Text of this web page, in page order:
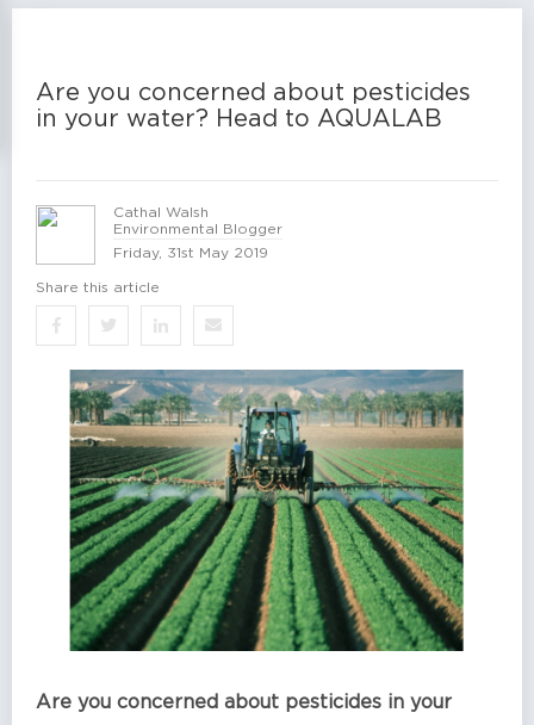
Are you concerned about pesticides
in your water? Head to AQUALAB
Cathal Walsh
Environmental Blogger
Friday, 31st May 2019
Share this article
Are you concerned about pesticides in your